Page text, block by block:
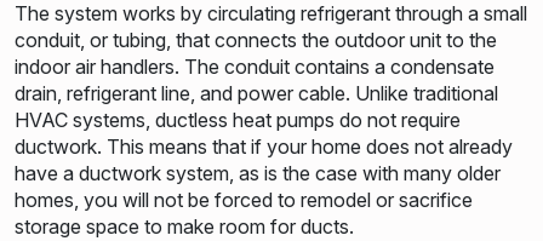
The system works by circulating refrigerant through a small
conduit, or tubing, that connects the outdoor unit to the
indoor air handlers. The conduit contains a condensate
drain, refrigerant line, and power cable. Unlike traditional
HVAC systems, ductless heat pumps do not require
ductwork. This means that if your home does not already
have a ductwork system, as is the case with many older
homes, you will not be forced to remodel or sacrifice
storage space to make room for ducts.